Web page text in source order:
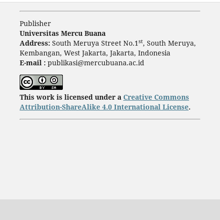
Publisher
Universitas Mercu Buana
Address: South Meruya Street No.1st, South Meruya,
Kembangan, West Jakarta, Jakarta, Indonesia
E-mail : publikasi@mercubuana.ac.id
This work is licensed under a Creative Commons
Attribution-ShareAlike 4.0 International License.